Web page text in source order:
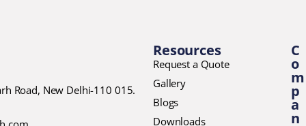
C
o
m
p
a
n
Resources
Request a Quote
Gallery
Blogs
Downloads
Road, New Delhi-110 015.